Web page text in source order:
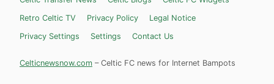
Retro Celtic TV
Privacy Policy
Legal Notice
Privacy Settings
Settings Contact Us
Celticnewsnow.com – Celtic FC news for Internet Bampots